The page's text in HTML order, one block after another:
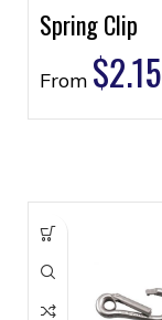
Spring Clip
From $2.15